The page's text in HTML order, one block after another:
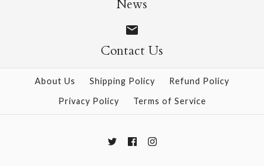
More Details →
More Details →
News
Contact Us
About Us Shipping Policy
Refund Policy
Privacy Policy
Terms of Service